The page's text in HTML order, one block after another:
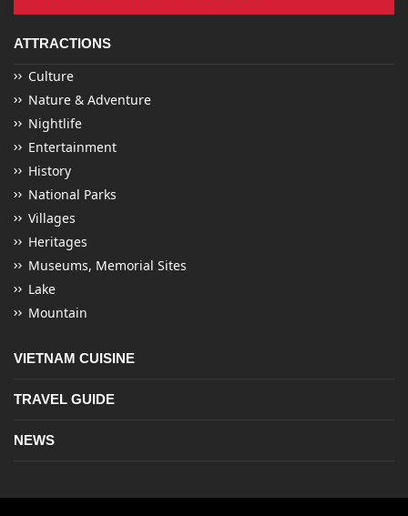
ATTRACTIONS
Culture
Nature & Adventure
Nightlife
Entertainment
History
National Parks
Villages
Heritages
Museums, Memorial Sites
Lake
Mountain
VIETNAM CUISINE
TRAVEL GUIDE
NEWS